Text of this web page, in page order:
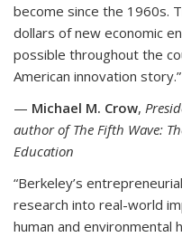
become since the 1960s.
dollars of new economic
possible throughout the
American innovation story.”
— Michael M. Crow,
author of The Fifth Wave:
Education
“Berkeley’s
research into real-world
human and environmental